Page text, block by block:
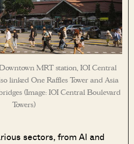
MRT station, IOI Central
linked One Raffles Tower and Asia
(Image: IOI Central Boulevard
Towers)
sectors, from AI and